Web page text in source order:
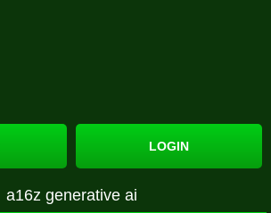
LOGIN
a16z generative ai